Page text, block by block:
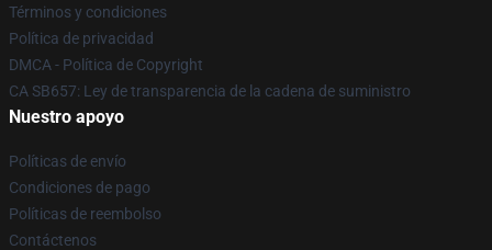
Términos y condiciones
Política de privacidad
DMCA - Política de Copyright
CA SB657: Ley de transparencia de la cadena de suministro
Nuestro apoyo
Políticas de envío
Condiciones de pago
Políticas de reembolso
Contáctenos